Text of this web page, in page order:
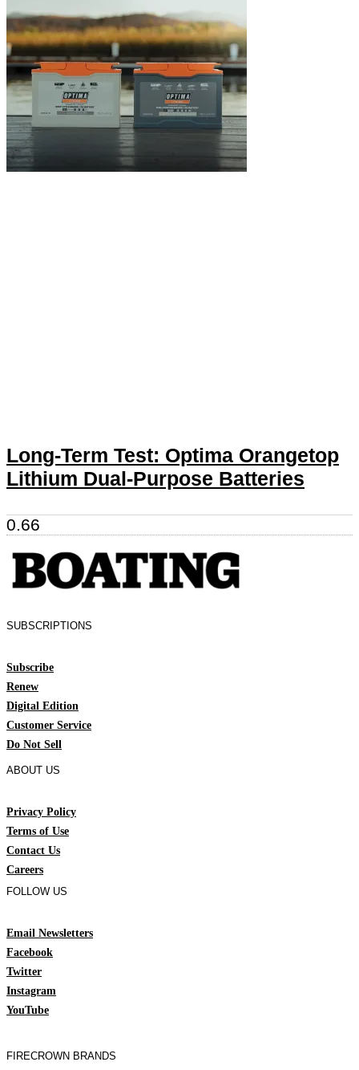
Long-Term Test: Optima Orangetop
Lithium Dual-Purpose Batteries
SUBSCRIPTIONS
Subscribe
Renew
Digital Edition
Customer Service
Do Not Sell
ABOUT US
Privacy Policy
Terms of Use
Contact Us
Careers
FOLLOW US
Email Newsletters
Facebook
Twitter
Instagram
YouTube
FIRECROWN BRANDS